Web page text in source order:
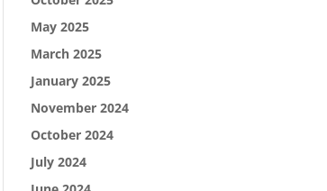
May 2025
March 2025
January 2025
November 2024
October 2024
July 2024